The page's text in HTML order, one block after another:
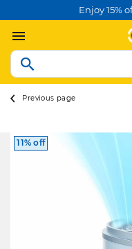
Enjoy 15%
Previous page
11% off